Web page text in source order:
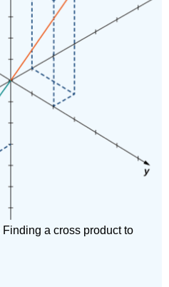
Finding a cross product to